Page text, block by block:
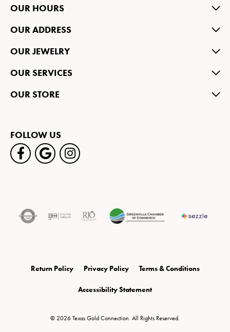
OUR HOURS
OUR ADDRESS
OUR JEWELRY
OUR SERVICES
OUR STORE
FOLLOW US
Return Policy Privacy Policy Terms & Conditions
Accessibility Statement
© 2026 Texas Gold Connection. All Rights Reserved.